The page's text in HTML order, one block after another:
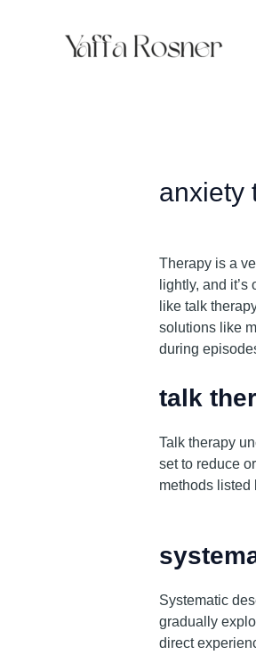
anxiety
Therapy is a
lightly, and
like talk
solutions like
during
talk
Talk therapy
set to reduce
methods listed
Systematic
gradually
direct